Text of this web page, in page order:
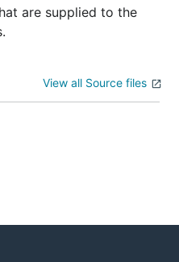
are supplied to the
View all Source files